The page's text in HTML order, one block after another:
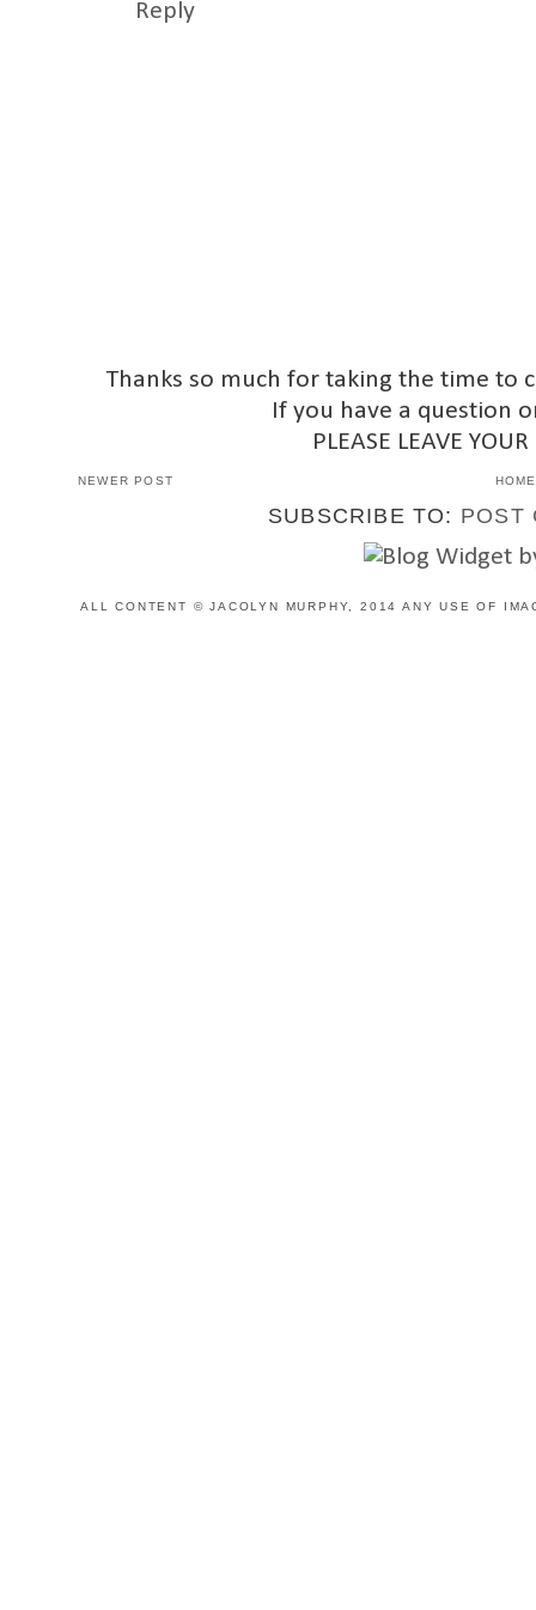
Reply
Thanks so much for taking the time to
If you have a question
PLEASE LEAVE
NEWER POST HOME
SUBSCRIBE TO: POST
ALL CONTENT © JACOLYN MURPHY, 2014 ANY USE OF